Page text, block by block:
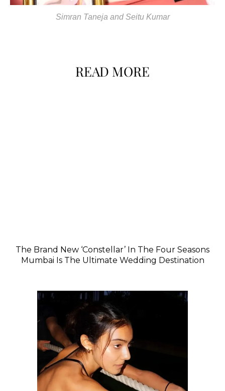
Simran Taneja and Seitu Kumar
READ MORE
The Brand New ‘Constellar’ In The Four Seasons
Mumbai Is The Ultimate Wedding Destination